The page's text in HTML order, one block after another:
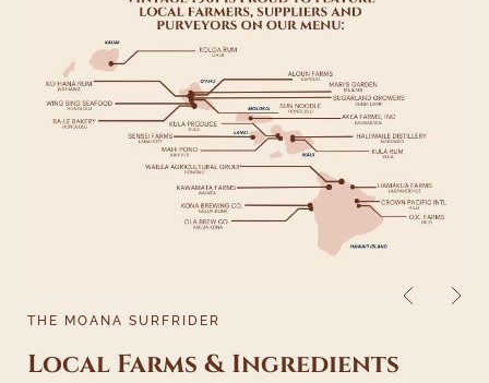
THE MOANA SURFRIDER
Local Farms & Ingredients